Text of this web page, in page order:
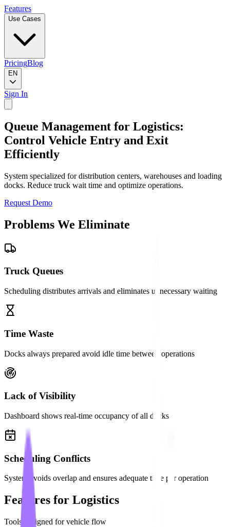
Features
Use Cases
PricingBlog
EN
Sign In
Queue Management for Logistics:
Control Vehicle Entry and Exit
Efficiently
System specialized for distribution centers, warehouses and loading
docks. Reduce truck wait time and optimize operations.
Request Demo
Problems We Eliminate
Truck Queues
Scheduling distributes arrivals and eliminates unnecessary waiting
Time Waste
Docks always prepared avoid idle time between operations
Lack of Visibility
Dashboard shows real-time occupancy of all docks
Scheduling Conflicts
System avoids overlap and ensures adequate time per operation
Features for Logistics
Tools designed for vehicle flow